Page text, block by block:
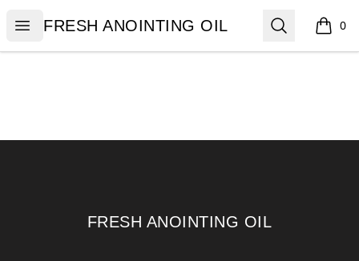
Open menu
FRESH ANOINTING OIL
FRESH ANOINTING OIL Search 0
items
FRESH ANOINTING OIL
FRESH ANOINTING OIL